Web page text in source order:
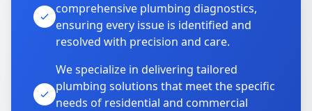
comprehensive plumbing diagnostics,
ensuring every issue is identified and
resolved with precision and care.
We specialize in delivering tailored
plumbing solutions that meet the specific
needs of residential and commercial